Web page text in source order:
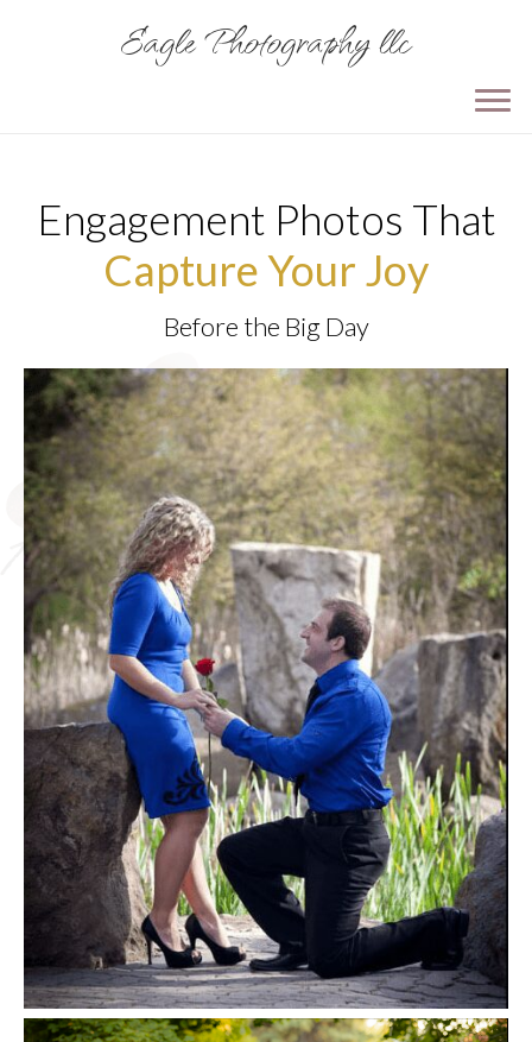
Eagle Photography llc
Engagement Photos That
Capture Your Joy
Before the Big Day